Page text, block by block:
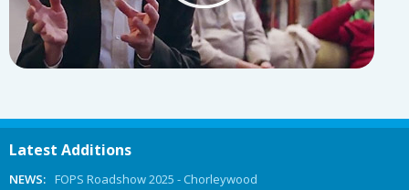
Latest Additions
NEWS: FOPS Roadshow 2025 - Chorleywood